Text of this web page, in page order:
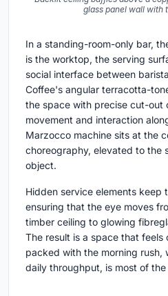
glass panel wall with
In a standing-room-only bar,
is the worktop, the serving
social interface between
Coffee's angular terracotta-
the space with precise cut-out
movement and interaction
Marzocco machine sits at the
choreography, elevated to the
object.
Hidden service elements keep
ensuring that the eye moves
timber ceiling to glowing
The result is a space that feels
packed with the morning
daily throughput, is most of the